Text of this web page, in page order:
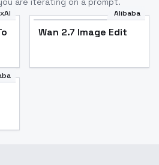
xAI Alibaba
Wan 2.7 Image Edit